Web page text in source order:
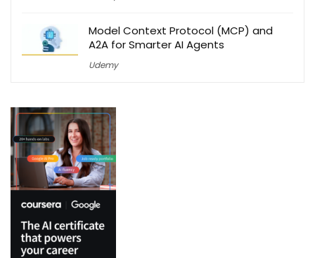
Model Context Protocol (MCP) and
A2A for Smarter AI Agents
Udemy